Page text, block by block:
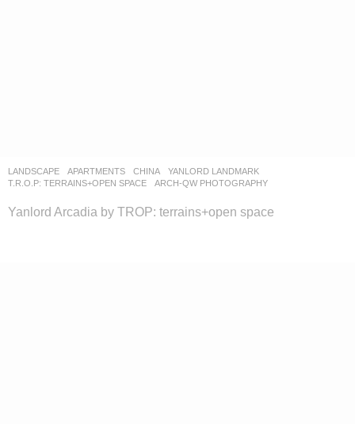
LANDSCAPE APARTMENTS CHINA
YANLORD LANDMARK
T.R.O.P: TERRAINS+OPEN SPACE
ARCH-QW PHOTOGRAPHY
Yanlord Arcadia by TROP: terrains+open space